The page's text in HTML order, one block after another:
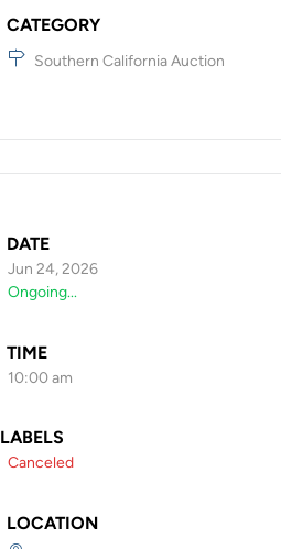
CATEGORY
Southern California Auction
DATE
Jun 24, 2026
Ongoing...
TIME
10:00 am
LABELS
Canceled
LOCATION